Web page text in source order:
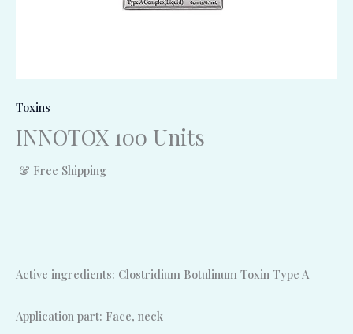
Toxins
INNOTOX 100 Units
& Free Shipping
Active ingredients: Clostridium Botulinum Toxin Type A
Application part: Face, neck